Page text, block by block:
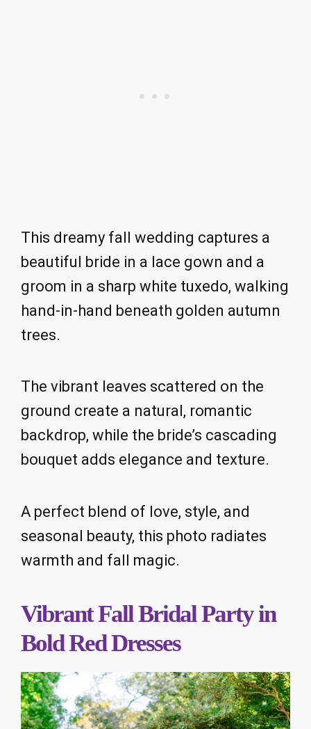
This dreamy fall wedding captures a
beautiful bride in a lace gown and a
groom in a sharp white tuxedo, walking
hand-in-hand beneath golden autumn
trees.
The vibrant leaves scattered on the
ground create a natural, romantic
backdrop, while the bride’s cascading
bouquet adds elegance and texture.
A perfect blend of love, style, and
seasonal beauty, this photo radiates
warmth and fall magic.
Vibrant Fall Bridal Party in
Bold Red Dresses